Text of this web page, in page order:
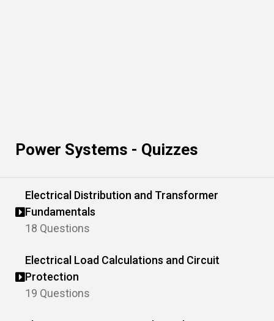
Power Systems - Quizzes
Electrical Distribution and Transformer
Fundamentals
18 Questions
Electrical Load Calculations and Circuit
Protection
19 Questions